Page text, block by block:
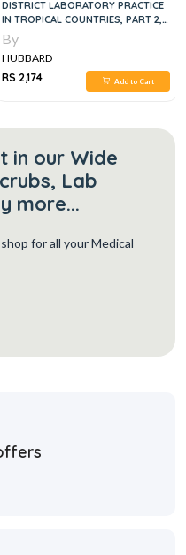
DISTRICT LABORATORY PRACTICE
IN TROPICAL COUNTRIES, PART 2,
2E
By
HUBBARD
RS 2,174
Add to Cart
in our Wide
Lab
more...
for all your Medical